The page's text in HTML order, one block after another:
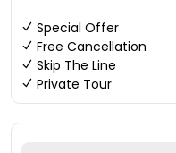
Special Offer
Free Cancellation
Skip The Line
Private Tour